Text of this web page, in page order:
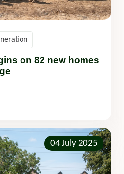
on 82 new homes
04 July 2025